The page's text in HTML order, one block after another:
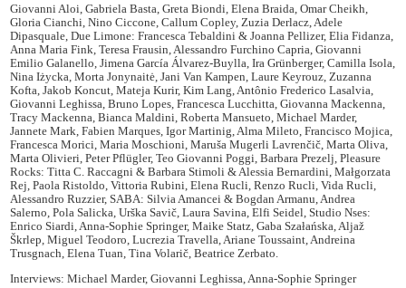
Giovanni Aloi, Gabriela Basta, Greta Biondi, Elena Braida, Omar Cheikh,
Gloria Cianchi, Nino Ciccone, Callum Copley, Zuzia Derlacz, Adele
Dipasquale, Due Limone: Francesca Tebaldini & Joanna Pellizer, Elia Fidanza,
Anna Maria Fink, Teresa Frausin, Alessandro Furchino Capria, Giovanni
Emilio Galanello, Jimena García Álvarez-Buylla, Ira Grünberger, Camilla Isola,
Nina Iżycka, Morta Jonynaitė, Jani Van Kampen, Laure Keyrouz, Zuzanna
Kofta, Jakob Koncut, Mateja Kurir, Kim Lang, Antônio Frederico Lasalvia,
Giovanni Leghissa, Bruno Lopes, Francesca Lucchitta, Giovanna Mackenna,
Tracy Mackenna, Bianca Maldini, Roberta Mansueto, Michael Marder,
Jannete Mark, Fabien Marques, Igor Martinig, Alma Mileto, Francisco Mojica,
Francesca Morici, Maria Moschioni, Maruša Mugerli Lavrenčič, Marta Oliva,
Marta Olivieri, Peter Pflügler, Teo Giovanni Poggi, Barbara Prezelj, Pleasure
Rocks: Titta C. Raccagni & Barbara Stimoli & Alessia Bernardini, Małgorzata
Rej, Paola Ristoldo, Vittoria Rubini, Elena Rucli, Renzo Rucli, Vida Rucli,
Alessandro Ruzzier, SABA: Silvia Amancei & Bogdan Armanu, Andrea
Salerno, Pola Salicka, Urška Savič, Laura Savina, Elfi Seidel, Studio Nses:
Enrico Siardi, Anna-Sophie Springer, Maike Statz, Gaba Szałańska, Aljaž
Škrlep, Miguel Teodoro, Lucrezia Travella, Ariane Toussaint, Andreina
Trusgnach, Elena Tuan, Tina Volarič, Beatrice Zerbato.
Interviews: Michael Marder, Giovanni Leghissa, Anna-Sophie Springer